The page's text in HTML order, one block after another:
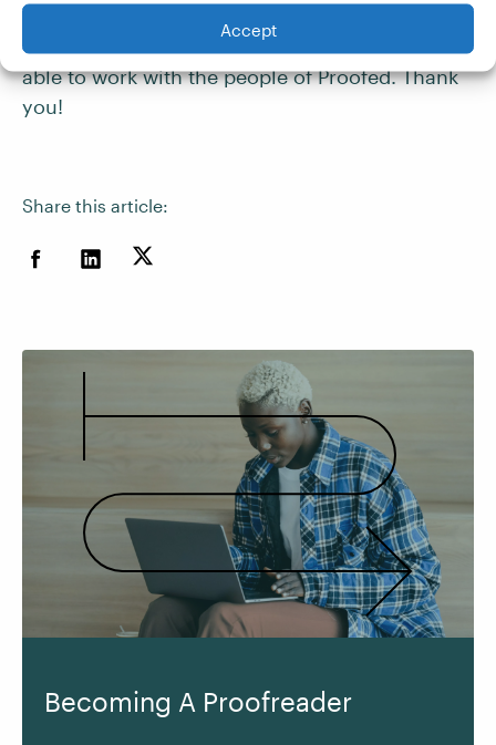
Accept
Share this article:
struggling, the help and advice they give. I’m
very lucky to have had this opportunity and be
able to work with the people of Proofed. Thank
you!
Becoming A Proofreader